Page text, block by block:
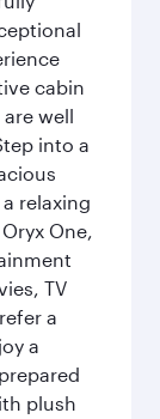
cabin
well
into a
relaxing
One,
TV
a
a
plush